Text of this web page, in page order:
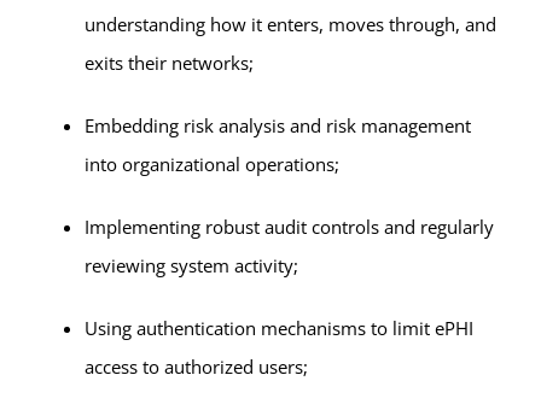
understanding how it enters, moves through, and
exits their networks;
Embedding risk analysis and risk management
into organizational operations;
Implementing robust audit controls and regularly
reviewing system activity;
Using authentication mechanisms to limit ePHI
access to authorized users;